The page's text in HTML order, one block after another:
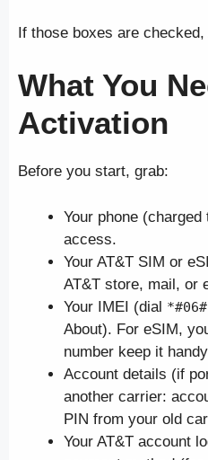
If those boxes are
What You
Activation
Before you start, grab:
Your phone
access.
Your AT&T SIM or
AT&T store, mail, or
Your IMEI (dial *#06#
About). For eSIM,
number keep it
Account details (if
another carrier:
PIN from your old
Your AT&T account